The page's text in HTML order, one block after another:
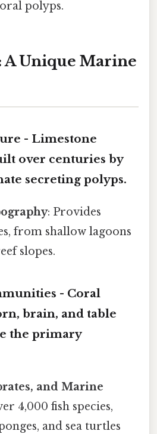
polyps.
A Unique Marine
- Limestone
over centuries by
secreting polyps.
: Provides
from shallow lagoons
slopes.
- Coral
brain, and table
the primary
and Marine
4,000 fish species,
and sea turtles